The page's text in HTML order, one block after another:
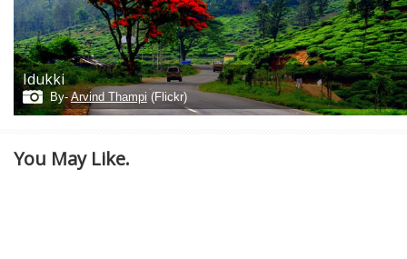
Idukki
By-Arvind Thampi (Flickr)
You May Like.